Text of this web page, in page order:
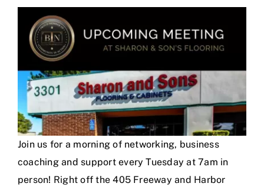
Larger
Image
Join us for a morning of networking, business
coaching and support every Tuesday at 7am in
person! Right off the 405 Freeway and Harbor